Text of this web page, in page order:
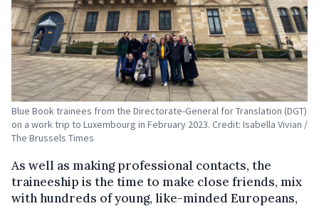
Blue Book trainees from the Directorate-General for Translation (DGT)
on a work trip to Luxembourg in February 2023. Credit: Isabella Vivian /
The Brussels Times
As well as making professional contacts, the
traineeship is the time to make close friends, mix
with hundreds of young, like-minded Europeans,